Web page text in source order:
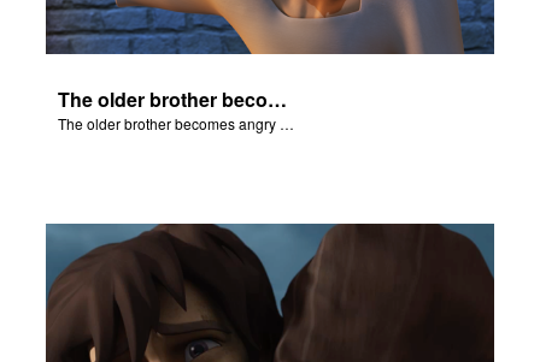
The older brother becomes angry because of the celebration.
The older brother becomes angry because of the celebration.